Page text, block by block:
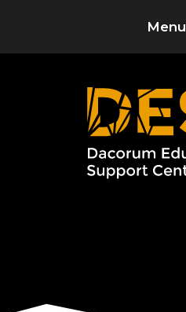
Menu